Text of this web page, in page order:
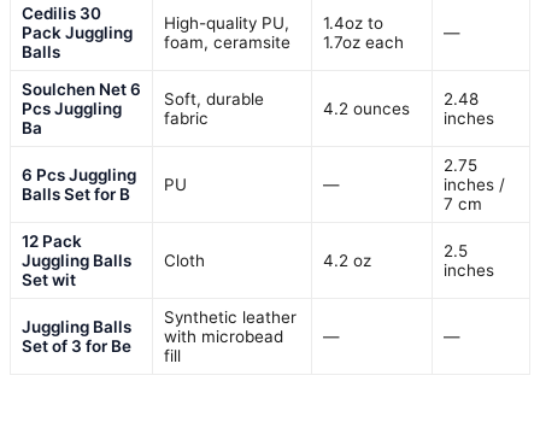
Cedilis 30
Pack Juggling
Balls
High-quality PU,
foam, ceramsite
1.4oz to
1.7oz each
—
Soulchen Net 6
Pcs Juggling
Ba
Soft, durable
fabric
4.2 ounces
2.48
inches
6 Pcs Juggling
Balls Set for B
PU —
2.75
inches /
7 cm
12 Pack
Juggling Balls
Set wit
Cloth 4.2 oz
2.5
inches
Juggling Balls
Set of 3 for Be
Synthetic leather
with microbead
fill
— —